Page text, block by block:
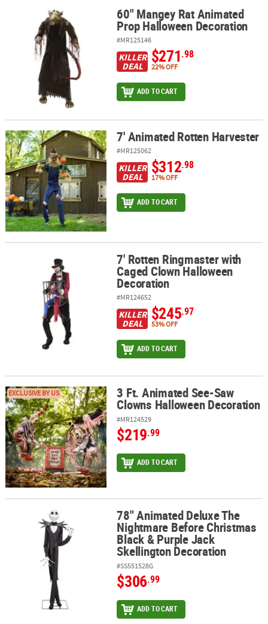
60" Mangey Rat Animated Prop Halloween Decoration
60" Mangey Rat Animated
Prop Halloween Decoration
#MR125146
KILLER
DEAL
$271.98
22% OFF
ADD TO CART
7' Animated Rotten Harvester7' Animated Rotten Harvester
#MR125062
KILLER
DEAL
$312.98
17% OFF
ADD TO CART
7' Rotten Ringmaster with Caged Clown Halloween Decoration
7' Rotten Ringmaster with
Caged Clown Halloween
Decoration
#MR124652
KILLER
DEAL
$245.97
53% OFF
ADD TO CART
3 Ft. Animated See-Saw Clowns Halloween Decoration
EXCLUSIVE BY US 3 Ft. Animated See-Saw
Clowns Halloween Decoration
#MR124529
$219.99
ADD TO CART
78" Animated Deluxe The Nightmare Before Christmas Black &
78" Animated Deluxe The
Nightmare Before Christmas
Black & Purple Jack
Skellington Decoration
#SS551528G
$306.99
ADD TO CART